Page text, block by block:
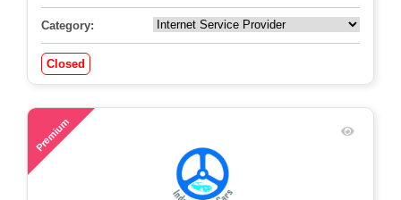
Category:
Closed
Premium